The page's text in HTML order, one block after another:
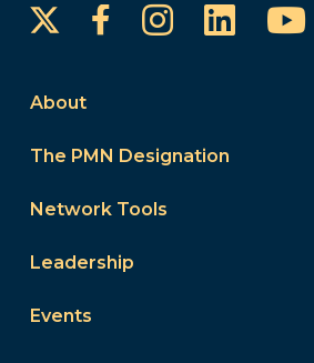
FacebookInstagram
About
The PMN Designation
Network Tools
Leadership
Events